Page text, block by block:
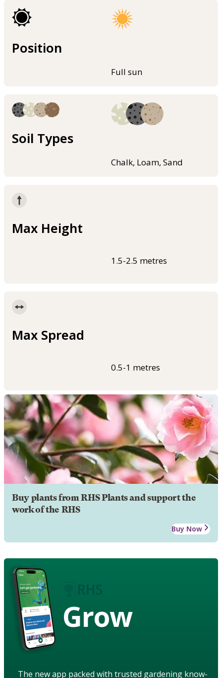
Position
Full sun
Soil Types
Chalk, Loam, Sand
Max Height
1.5-2.5 metres
Max Spread
0.5-1 metres
Buy plants from RHS Plants and support the
work of the RHS
Buy Now
Grow
The new app packed with trusted gardening know-